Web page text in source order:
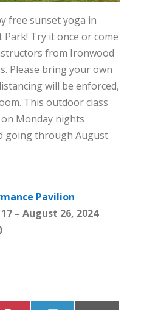
free sunset yoga in
Park! Try it once or come
from Ironwood
Please bring your own
will be enforced,
This outdoor class
Monday nights
going through August
Pavilion
– August 26, 2024